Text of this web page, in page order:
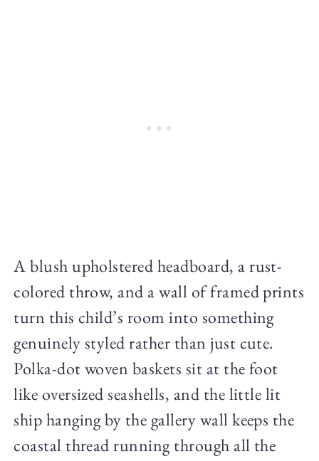
A blush upholstered headboard, a rust-
colored throw, and a wall of framed prints
turn this child’s room into something
genuinely styled rather than just cute.
Polka-dot woven baskets sit at the foot
like oversized seashells, and the little lit
ship hanging by the gallery wall keeps the
coastal thread running through all the